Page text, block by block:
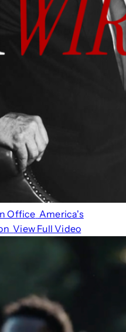
Office America's
View Full Video